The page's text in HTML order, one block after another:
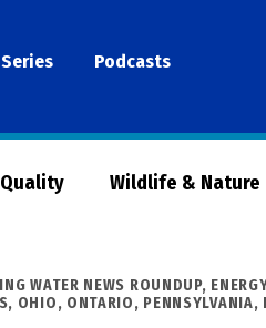
Podcasts
Wildlife & Nature
WATER NEWS ROUNDUP,
, OHIO, ONTARIO, PENNSYLVANIA,